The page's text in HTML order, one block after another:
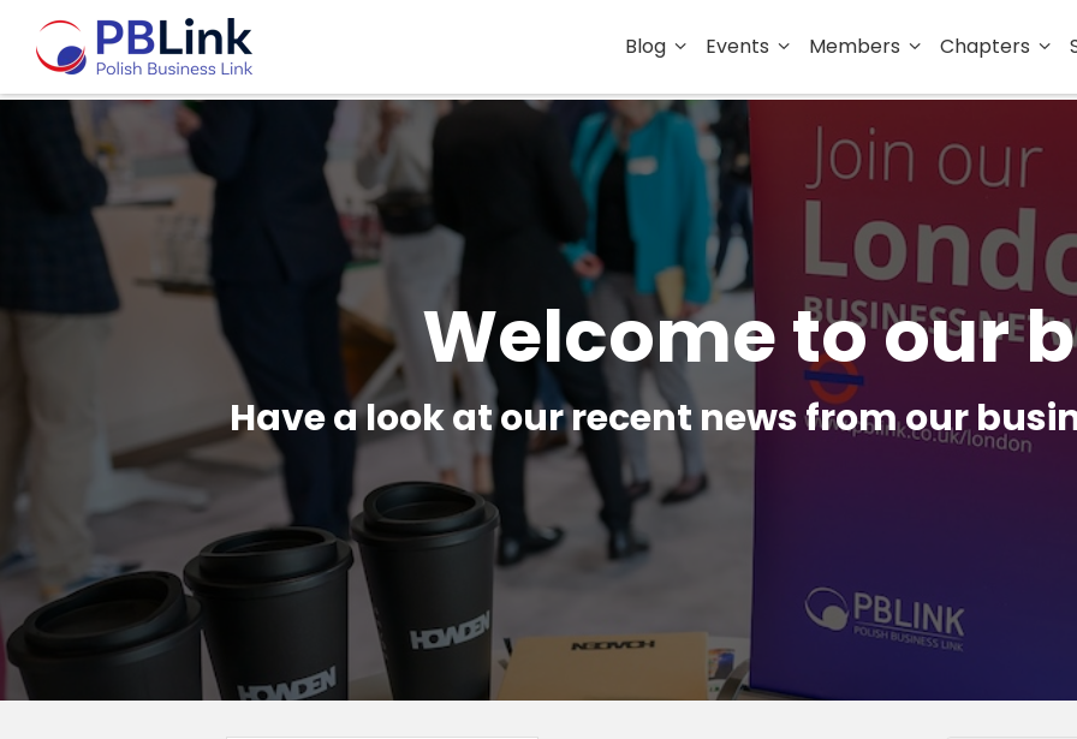
Blog Events Members Chapters
Welcome to our
Have a look at our recent news from our